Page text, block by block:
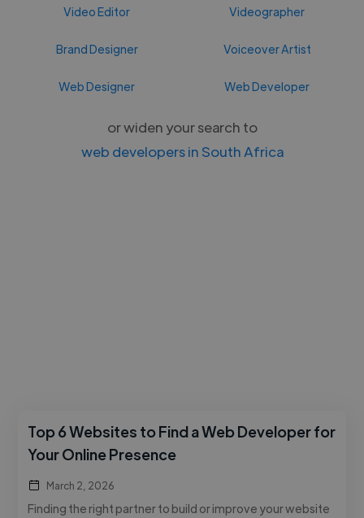
Video Editor Videographer
Brand Designer Voiceover Artist
Web Designer Web Developer
or widen your search to
web developers in South Africa
Top 6 Websites to Find a Web Developer for
Your Online Presence
March 2, 2026
Finding the right partner to build or improve your website